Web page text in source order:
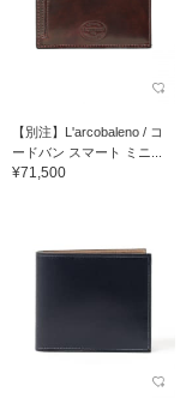
【別注】L'arcobaleno / コ
ードバン スマート ミニ...
¥71,500